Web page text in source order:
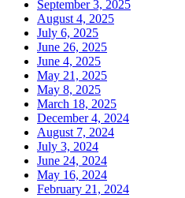
September 3, 2025
August 4, 2025
July 6, 2025
June 26, 2025
June 4, 2025
May 21, 2025
May 8, 2025
March 18, 2025
December 4, 2024
August 7, 2024
July 3, 2024
June 24, 2024
May 16, 2024
February 21, 2024